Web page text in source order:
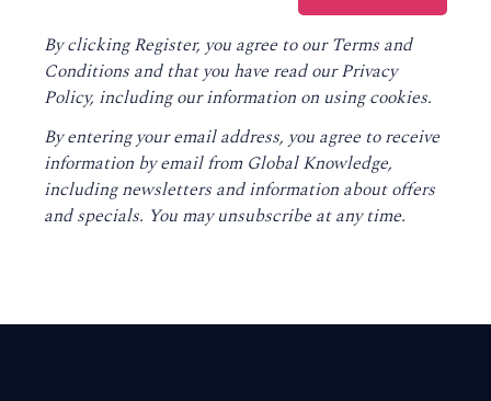
By clicking Register, you agree to ourTerms and
Conditions and that you have read ourPrivacy
Policy, including our information on using cookies.
By entering your email address, you agree to receive
information by email from Global Knowledge,
including newsletters and information about offers
and specials. You may unsubscribe at any time.